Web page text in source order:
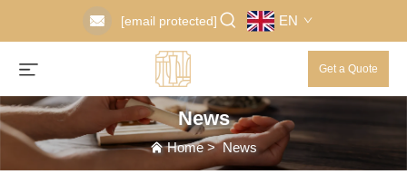
[email protected] EN
Get a Quote
News
Home>News